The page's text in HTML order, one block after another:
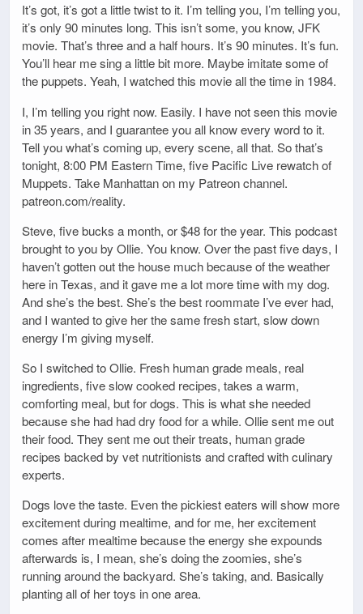
It’s got, it’s got a little twist to it. I’m telling you, I’m telling you,
it’s only 90 minutes long. This isn’t some, you know, JFK
movie. That’s three and a half hours. It’s 90 minutes. It’s fun.
You’ll hear me sing a little bit more. Maybe imitate some of
the puppets. Yeah, I watched this movie all the time in 1984.
I, I’m telling you right now. Easily. I have not seen this movie
in 35 years, and I guarantee you all know every word to it.
Tell you what’s coming up, every scene, all that. So that’s
tonight, 8:00 PM Eastern Time, five Pacific Live rewatch of
Muppets. Take Manhattan on my Patreon channel.
patreon.com/reality.
Steve, five bucks a month, or $48 for the year. This podcast
brought to you by Ollie. You know. Over the past five days, I
haven’t gotten out the house much because of the weather
here in Texas, and it gave me a lot more time with my dog.
And she’s the best. She’s the best roommate I’ve ever had,
and I wanted to give her the same fresh start, slow down
energy I’m giving myself.
So I switched to Ollie. Fresh human grade meals, real
ingredients, five slow cooked recipes, takes a warm,
comforting meal, but for dogs. This is what she needed
because she had had dry food for a while. Ollie sent me out
their food. They sent me out their treats, human grade
recipes backed by vet nutritionists and crafted with culinary
experts.
Dogs love the taste. Even the pickiest eaters will show more
excitement during mealtime, and for me, her excitement
comes after mealtime because the energy she expounds
afterwards is, I mean, she’s doing the zoomies, she’s
running around the backyard. She’s taking, and. Basically
planting all of her toys in one area.